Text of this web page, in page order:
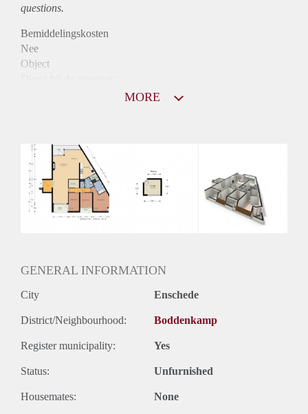
questions.
Bemiddelingskosten
Nee
Object
Huurtoeslag
Niet mogelijk
Inkomen eis
2,9 X Maandhuur Bruto
Huurtermijn
MORE
GENERAL INFORMATION
City Enschede
District/Neighbourhood: Boddenkamp
Register municipality: Yes
Status: Unfurnished
Housemates: None